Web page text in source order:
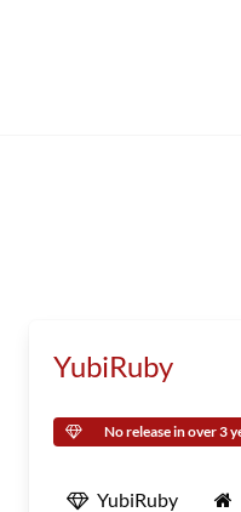
YubiRuby
No release in over 3
YubiRuby